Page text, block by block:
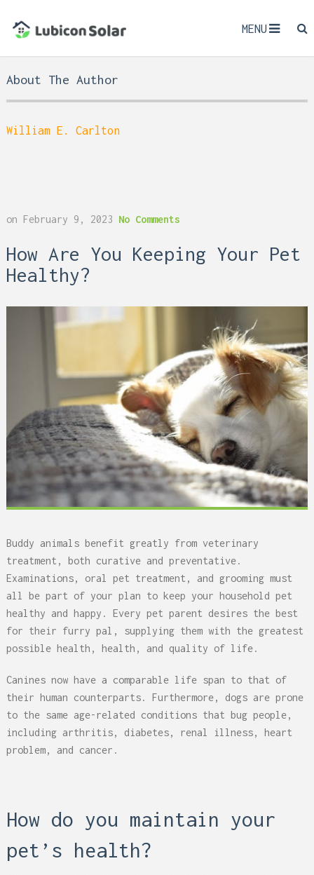
MENU
About The Author
William E. Carlton
on February 9, 2023 No Comments
How Are You Keeping Your Pet
Healthy?
Buddy animals benefit greatly from veterinary
treatment, both curative and preventative.
Examinations, oral pet treatment, and grooming must
all be part of your plan to keep your household pet
healthy and happy. Every pet parent desires the best
for their furry pal, supplying them with the greatest
possible health, health, and quality of life.
Canines now have a comparable life span to that of
their human counterparts. Furthermore, dogs are prone
to the same age-related conditions that bug people,
including arthritis, diabetes, renal illness, heart
problem, and cancer.
How do you maintain your
pet’s health?